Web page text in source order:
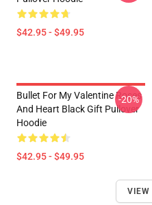
$42.95 - $49.95
Bullet For My Valentine Roses
And Heart Black Gift Pullover
Hoodie
$42.95 - $49.95
-20%
VIEW